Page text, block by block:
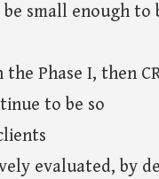
small enough to
Phase I, then
to be so
evaluated, by